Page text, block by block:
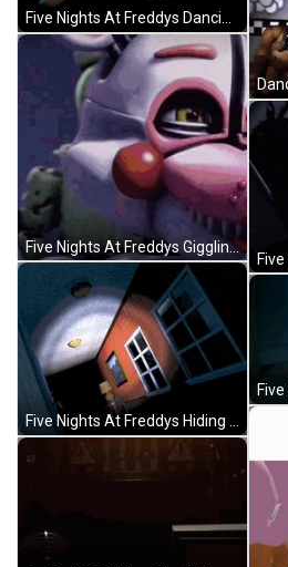
Five Nights At Freddys Giggling Funtime Foxy GIF
Five Nights At Freddys Hiding Behind The Walls GIF